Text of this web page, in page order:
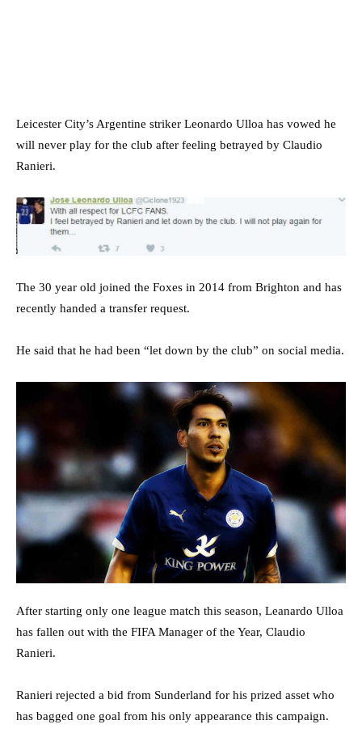
Leicester City’s Argentine striker Leonardo Ulloa has vowed he
will never play for the club after feeling betrayed by Claudio
Ranieri.
The 30 year old joined the Foxes in 2014 from Brighton and has
recently handed a transfer request.
He said that he had been “let down by the club” on social media.
After starting only one league match this season, Leanardo Ulloa
has fallen out with the FIFA Manager of the Year, Claudio
Ranieri.
Ranieri rejected a bid from Sunderland for his prized asset who
has bagged one goal from his only appearance this campaign.